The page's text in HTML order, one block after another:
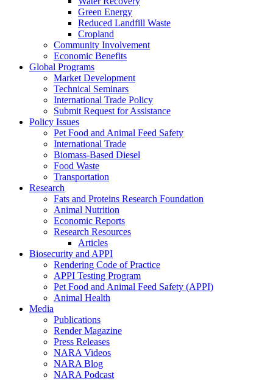
Green Energy
Reduced Landfill Waste
Cropland
Community Involvement
Economic Benefits
Global Programs
Market Development
Technical Seminars
International Trade Policy
Submit Request for Assistance
Policy Issues
Pet Food and Animal Feed Safety
International Trade
Biomass-Based Diesel
Food Waste
Transportation
Research
Fats and Proteins Research Foundation
Animal Nutrition
Economic Reports
Research Resources
Articles
Biosecurity and APPI
Rendering Code of Practice
APPI Testing Program
Pet Food and Animal Feed Safety (APPI)
Animal Health
Media
Publications
Render Magazine
Press Releases
NARA Videos
NARA Blog
NARA Podcast